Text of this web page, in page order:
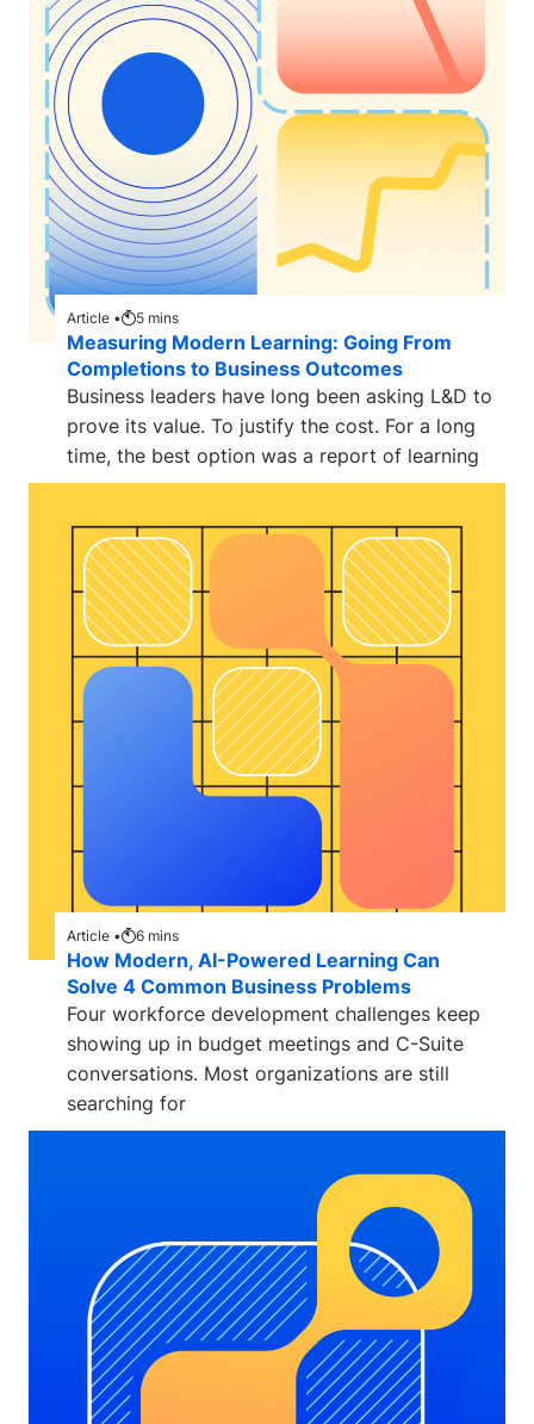
Article • 5 mins
Measuring Modern Learning: Going From
Completions to Business Outcomes
Business leaders have long been asking L&D to
prove its value. To justify the cost. For a long
time, the best option was a report of learning
Article • 6 mins
How Modern, AI-Powered Learning Can
Solve 4 Common Business Problems
Four workforce development challenges keep
showing up in budget meetings and C-Suite
conversations. Most organizations are still
searching for